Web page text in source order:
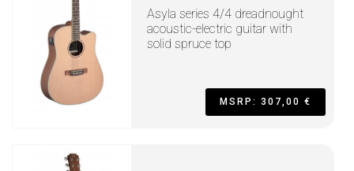
Asyla series 4/4 dreadnought
acoustic-electric guitar with
solid spruce top
MSRP: 307,00 €